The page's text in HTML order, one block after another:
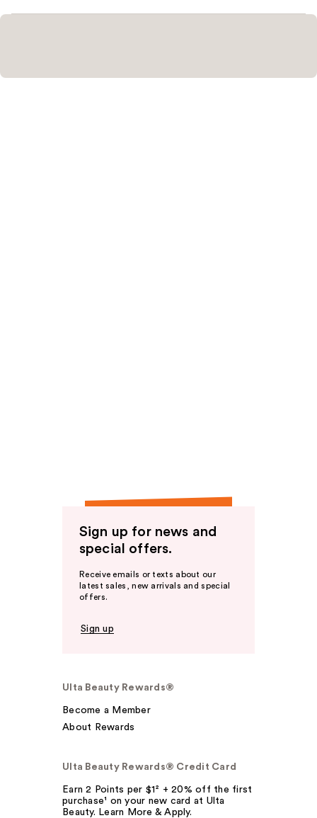
Sign up for news and
special offers.
Receive emails or texts about our
latest sales, new arrivals and special
offers.
Sign up
Ulta Beauty Rewards®
Become a Member
About Rewards
Ulta Beauty Rewards® Credit Card
Earn 2 Points per $1² + 20% off the first
purchase¹ on your new card at Ulta
Beauty. Learn More & Apply.